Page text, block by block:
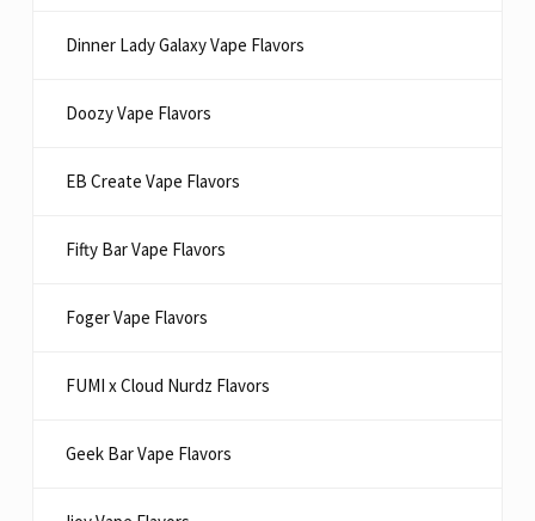
Dinner Lady Galaxy Vape Flavors
Doozy Vape Flavors
EB Create Vape Flavors
Fifty Bar Vape Flavors
Foger Vape Flavors
FUMI x Cloud Nurdz Flavors
Geek Bar Vape Flavors